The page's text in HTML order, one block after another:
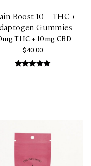
Boost 10 – THC +
Gummies
$40.00
THC + 10mg CBD